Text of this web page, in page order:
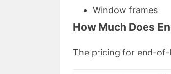
Window frames
How Much Does
The pricing for end-of-